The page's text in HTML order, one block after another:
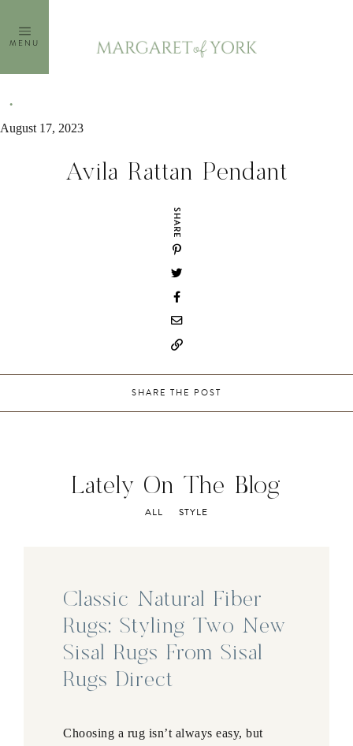
content
MENU
August 17, 2023
Avila Rattan Pendant
SHARE
SHARE THE POST
Lately On The Blog
ALL STYLE
Classic Natural Fiber
Rugs: Styling Two New
Sisal Rugs From Sisal
Rugs Direct
Choosing a rug isn’t always easy, but